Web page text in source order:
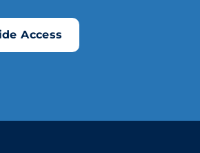
Access